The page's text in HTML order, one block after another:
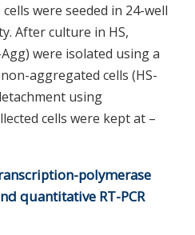
were seeded in 24-well
After culture in HS,
were isolated using a
aggregated cells (HS-
using
cells were kept at –
polymerase
quantitative RT-PCR